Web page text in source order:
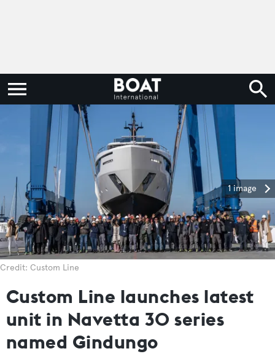
1 image
Credit: Custom Line
Custom Line launches latest
unit in Navetta 30 series
named Gindungo